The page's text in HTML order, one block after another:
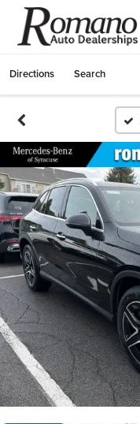
Directions Search